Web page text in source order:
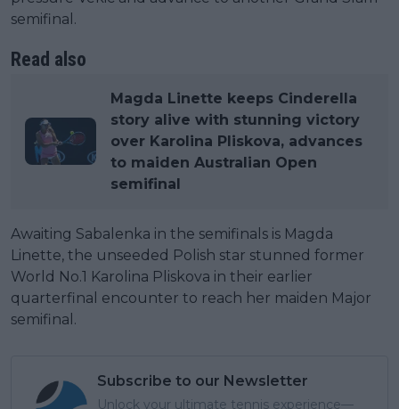
semifinal.
Read also
Magda Linette keeps Cinderella
story alive with stunning victory
over Karolina Pliskova, advances
to maiden Australian Open
semifinal
Awaiting Sabalenka in the semifinals is Magda
Linette, the unseeded Polish star stunned former
World No.1 Karolina Pliskova in their earlier
quarterfinal encounter to reach her maiden Major
semifinal.
Subscribe to our Newsletter
Unlock your ultimate tennis experience—